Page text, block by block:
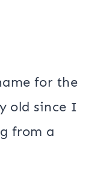
for the
old since I
from a